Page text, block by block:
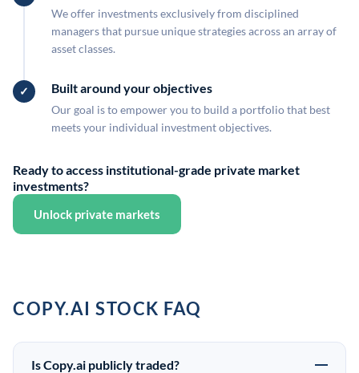
We offer investments exclusively from disciplined
managers that pursue unique strategies across an array of
asset classes.
Built around your objectives
Our goal is to empower you to build a portfolio that best
meets your individual investment objectives.
Ready to access institutional-grade private market
investments?
Unlock private markets
COPY.AI STOCK FAQ
Is Copy.ai publicly traded?